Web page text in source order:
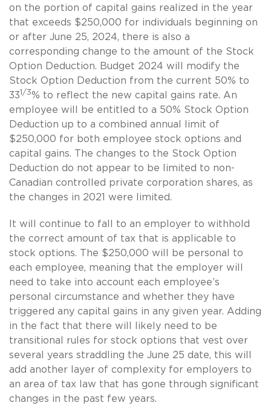
on the portion of capital gains realized in the year
that exceeds $250,000 for individuals beginning on
or after June 25, 2024, there is also a
corresponding change to the amount of the Stock
Option Deduction. Budget 2024 will modify the
Stock Option Deduction from the current 50% to
331/3% to reflect the new capital gains rate. An
employee will be entitled to a 50% Stock Option
Deduction up to a combined annual limit of
$250,000 for both employee stock options and
capital gains. The changes to the Stock Option
Deduction do not appear to be limited to non-
Canadian controlled private corporation shares, as
the changes in 2021 were limited.
It will continue to fall to an employer to withhold
the correct amount of tax that is applicable to
stock options. The $250,000 will be personal to
each employee, meaning that the employer will
need to take into account each employee’s
personal circumstance and whether they have
triggered any capital gains in any given year. Adding
in the fact that there will likely need to be
transitional rules for stock options that vest over
several years straddling the June 25 date, this will
add another layer of complexity for employers to
an area of tax law that has gone through significant
changes in the past few years.